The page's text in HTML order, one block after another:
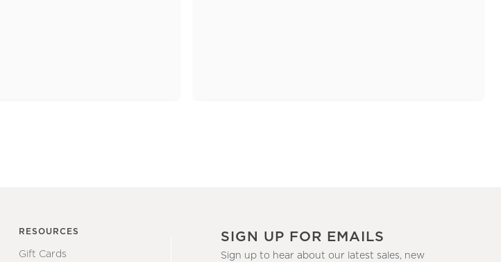
RESOURCES
Gift Cards
SIGN UP FOR EMAILS
Sign up to hear about our latest sales, new